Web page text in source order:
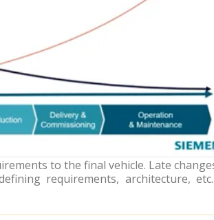
to the final vehicle. Late
requirements, architecture,